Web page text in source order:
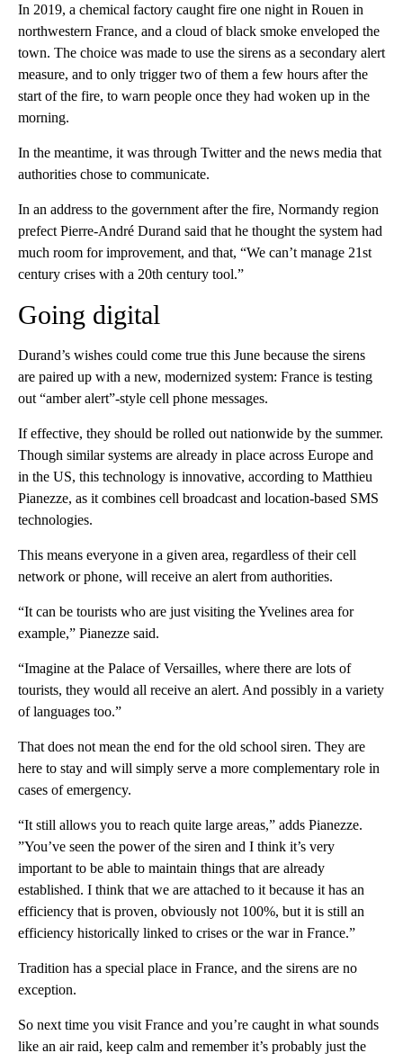
In 2019, a chemical factory caught fire one night in Rouen in
northwestern France, and a cloud of black smoke enveloped the
town. The choice was made to use the sirens as a secondary alert
measure, and to only trigger two of them a few hours after the
start of the fire, to warn people once they had woken up in the
morning.
In the meantime, it was through Twitter and the news media that
authorities chose to communicate.
In an address to the government after the fire, Normandy region
prefect Pierre-André Durand said that he thought the system had
much room for improvement, and that, “We can’t manage 21st
century crises with a 20th century tool.”
Going digital
Durand’s wishes could come true this June because the sirens
are paired up with a new, modernized system: France is testing
out “amber alert”-style cell phone messages.
If effective, they should be rolled out nationwide by the summer.
Though similar systems are already in place across Europe and
in the US, this technology is innovative, according to Matthieu
Pianezze, as it combines cell broadcast and location-based SMS
technologies.
This means everyone in a given area, regardless of their cell
network or phone, will receive an alert from authorities.
“It can be tourists who are just visiting the Yvelines area for
example,” Pianezze said.
“Imagine at the Palace of Versailles, where there are lots of
tourists, they would all receive an alert. And possibly in a variety
of languages too.”
That does not mean the end for the old school siren. They are
here to stay and will simply serve a more complementary role in
cases of emergency.
“It still allows you to reach quite large areas,” adds Pianezze.
”You’ve seen the power of the siren and I think it’s very
important to be able to maintain things that are already
established. I think that we are attached to it because it has an
efficiency that is proven, obviously not 100%, but it is still an
efficiency historically linked to crises or the war in France.”
Tradition has a special place in France, and the sirens are no
exception.
So next time you visit France and you’re caught in what sounds
like an air raid, keep calm and remember it’s probably just the